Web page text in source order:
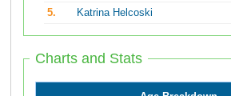
5.
Katrina Helcoski
Charts and Stats